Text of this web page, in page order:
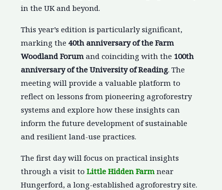
in the UK and beyond.
This year’s edition is particularly significant,
marking the40th anniversary of the Farm
Woodland Forum and coinciding with the 100th
anniversary of the University of Reading. The
meeting will provide a valuable platform to
reflect on lessons from pioneering agroforestry
systems and explore how these insights can
inform the future development of sustainable
and resilient land-use practices.
The first day will focus on practical insights
through a visit toLittle Hidden Farm near
Hungerford, a long-established agroforestry site.